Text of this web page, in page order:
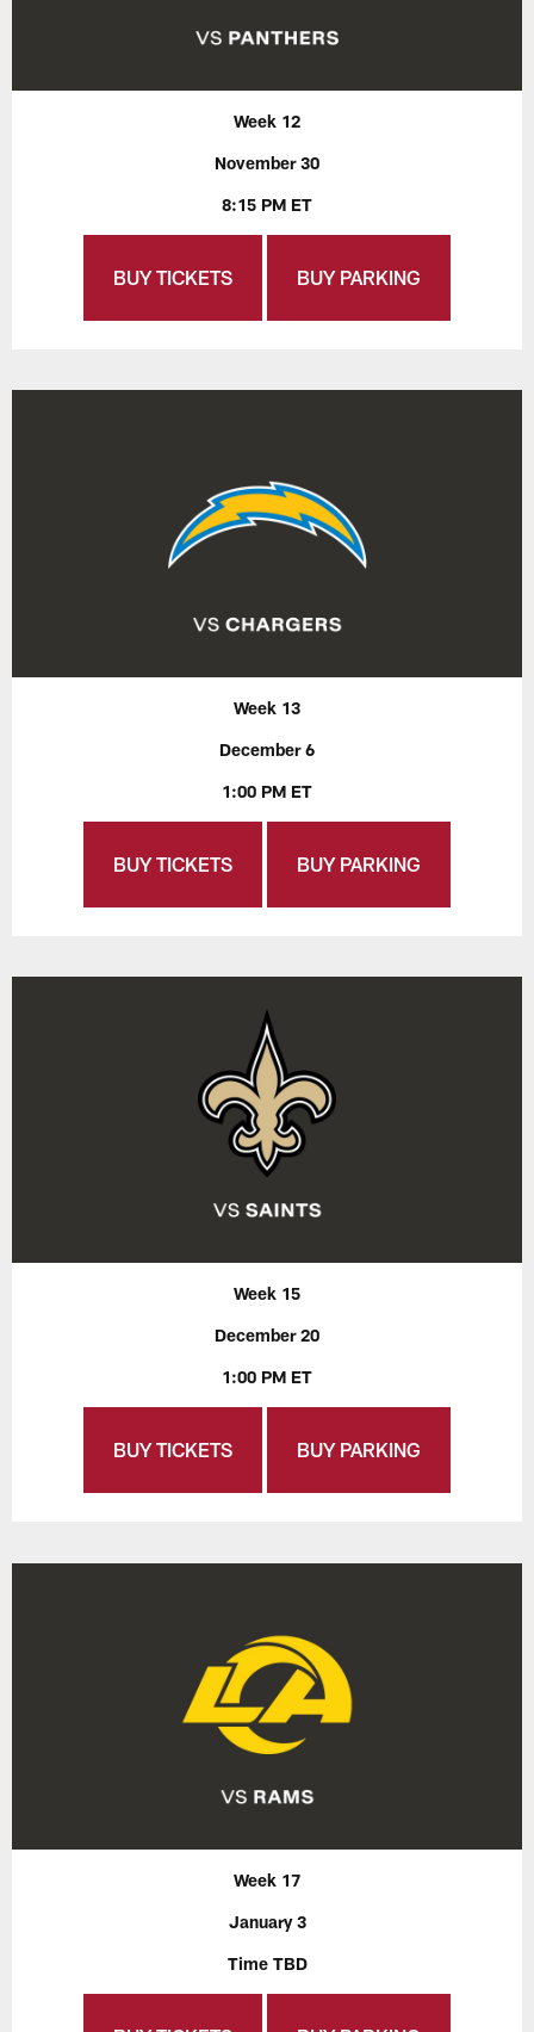
Week 12
November 30
8:15 PM ET
BUY TICKETS BUY PARKING
Week 13
December 6
1:00 PM ET
BUY TICKETS BUY PARKING
Week 15
December 20
1:00 PM ET
BUY TICKETS BUY PARKING
Week 17
January 3
Time TBD